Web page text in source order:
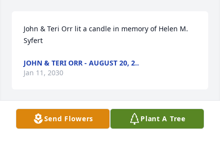
John & Teri Orr lit a candle in memory of Helen M.
Syfert
JOHN & TERI ORR - AUGUST 20, 2..
Jan 11, 2030
Helen Syfert Obituary Photos
Send Flowers Plant A Tree